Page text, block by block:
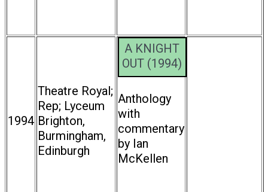
1994
Theatre Royal;
Rep; Lyceum
Brighton,
Burmingham,
Edinburgh
A KNIGHT
OUT (1994)
Anthology
with
commentary
by Ian
McKellen